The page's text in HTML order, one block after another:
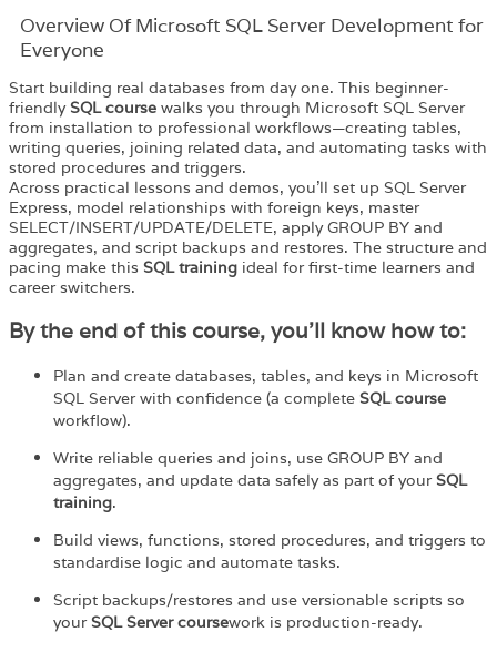
Overview Of Microsoft SQL Server Development for
Everyone
Start building real databases from day one. This beginner-
friendlySQL course walks you through Microsoft SQL Server
from installation to professional workflows—creating tables,
writing queries, joining related data, and automating tasks with
stored procedures and triggers.
Across practical lessons and demos, you’ll set up SQL Server
Express, model relationships with foreign keys, master
SELECT/INSERT/UPDATE/DELETE, apply GROUP BY and
aggregates, and script backups and restores. The structure and
pacing make this SQL training ideal for first-time learners and
career switchers.
By the end of this course, you’ll know how to:
Plan and create databases, tables, and keys in Microsoft
SQL Server with confidence (a complete SQL course
workflow).
Write reliable queries and joins, use GROUP BY and
aggregates, and update data safely as part of yourSQL
training.
Build views, functions, stored procedures, and triggers to
standardise logic and automate tasks.
Script backups/restores and use versionable scripts so
yourSQLServercoursework is production-ready.